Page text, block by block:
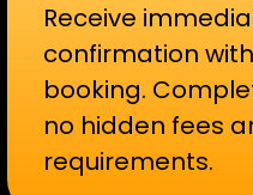
Receive
confirmation
booking.
no hidden fees
requirements.